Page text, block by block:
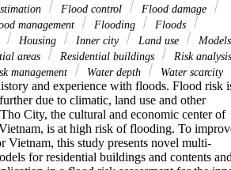
Flood control
Flood damage
management Flooding
Floods
Housing Inner city Land use
Models
areas Residential buildings
Risk analysis
management Water depth Water scarcity
and experience with floods. Flood risk
due to climatic, land use and other
City, the cultural and economic center of
is at high risk of flooding. To
Vietnam, this study presents novel multi-
for residential buildings and contents